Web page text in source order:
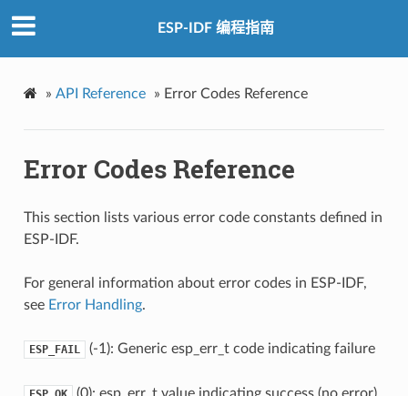
ESP-IDF 编程指南
» API Reference » Error Codes Reference
Error Codes Reference
This section lists various error code constants defined in
ESP-IDF.
For general information about error codes in ESP-IDF,
see Error Handling.
ESP_FAIL (-1): Generic esp_err_t code indicating failure